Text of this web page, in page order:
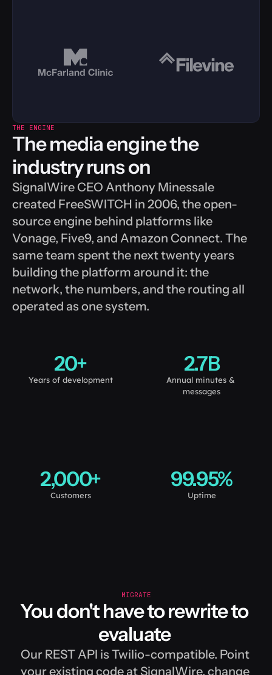
THE ENGINE
The media engine the
industry runs on
SignalWire CEO Anthony Minessale
created FreeSWITCH in 2006, the open-
source engine behind platforms like
Vonage, Five9, and Amazon Connect. The
same team spent the next twenty years
building the platform around it: the
network, the numbers, and the routing all
operated as one system.
20+
Years of development
2.7B
Annual minutes &
messages
2,000+
Customers
99.95%
Uptime
MIGRATE
You don't have to rewrite to
evaluate
Our REST API is Twilio-compatible. Point
your existing code at SignalWire, change